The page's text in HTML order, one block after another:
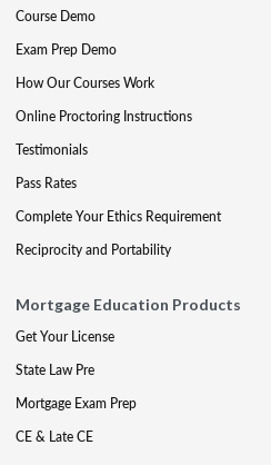
Course Demo
Exam Prep Demo
How Our Courses Work
Online Proctoring Instructions
Testimonials
Pass Rates
Complete Your Ethics Requirement
Reciprocity and Portability
Mortgage Education Products
Get Your License
State Law Pre
Mortgage Exam Prep
CE & Late CE